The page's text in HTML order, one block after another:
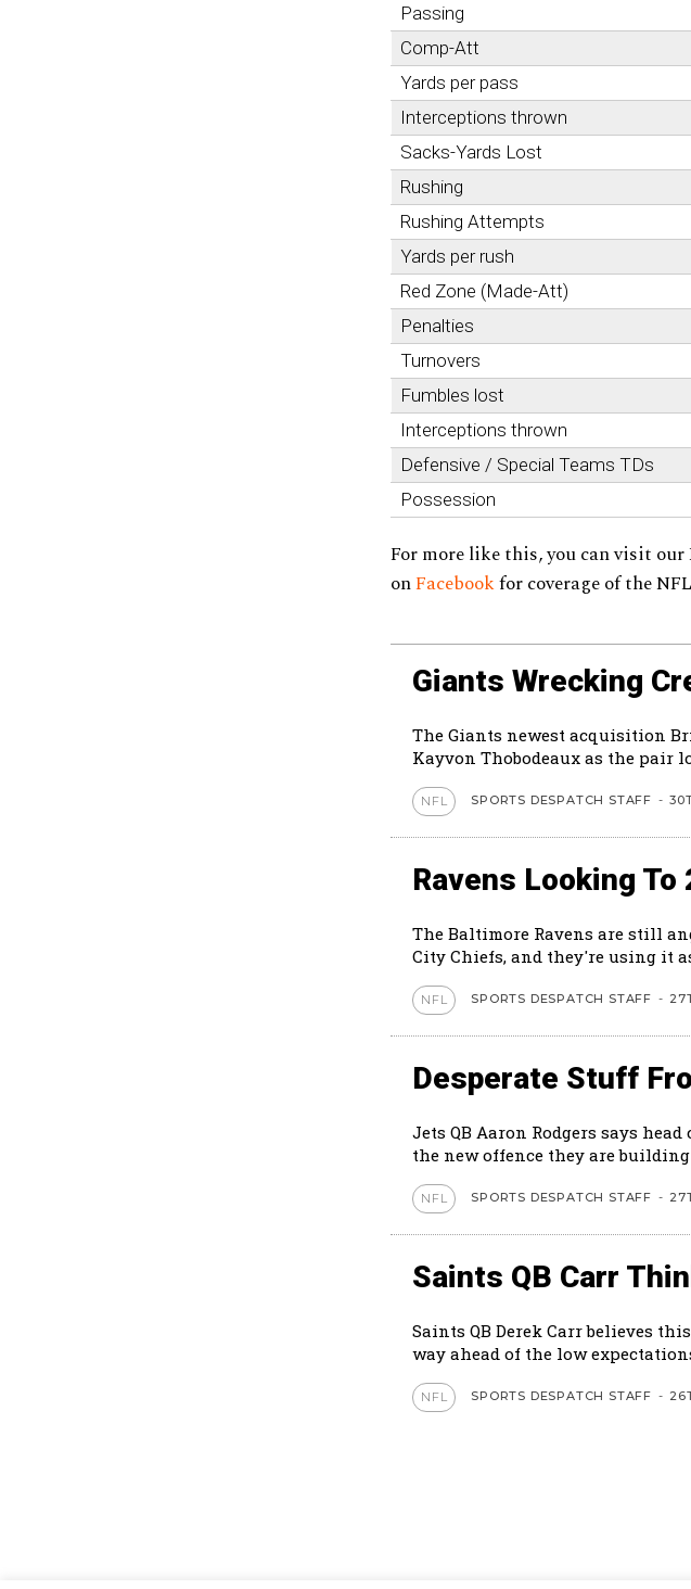
Passing
Comp-Att
Yards per pass
Interceptions thrown
Sacks-Yards Lost
Rushing
Rushing Attempts
Yards per rush
Red Zone (Made-Att)
Penalties
Turnovers
Fumbles lost
Interceptions thrown
Defensive / Special Teams TDs
Possession
For more like this, you can visit our
onFacebookfor coverage of the
Giants Wrecking
The Giants newest acquisition
Kayvon Thobodeaux as the pair
NFL SPORTS DESPATCH STAFF -
Ravens Looking
The Baltimore Ravens are still
City Chiefs, and they're using it
NFL SPORTS DESPATCH STAFF -
Desperate Stuff
Jets QB Aaron Rodgers says
NFL SPORTS DESPATCH STAFF -
Saints QB Carr
Saints QB Derek Carr believes
way ahead of the low
NFL SPORTS DESPATCH STAFF -